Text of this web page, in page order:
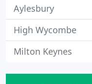
Aylesbury
High Wycombe
Milton Keynes